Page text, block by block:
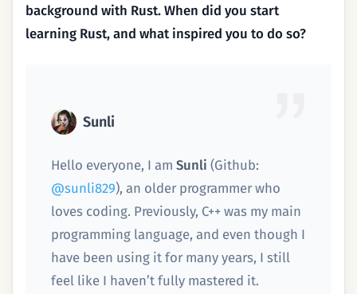
background with Rust. When did you start
learning Rust, and what inspired you to do so?
Sunli
Hello everyone, I am Sunli (Github:
@sunli829), an older programmer who
loves coding. Previously, C++ was my main
programming language, and even though I
have been using it for many years, I still
feel like I haven’t fully mastered it.